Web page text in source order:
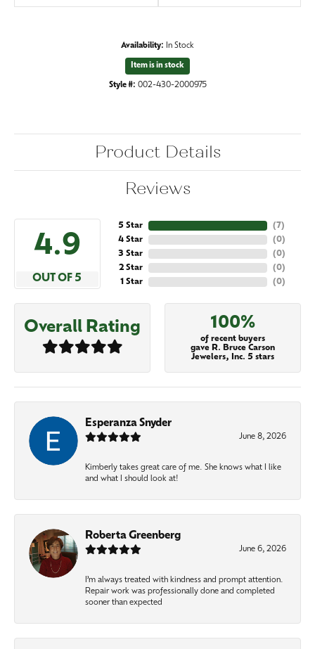
Availability: In Stock
Item is in stock
Style #: 002-430-2000975
Product Details
Reviews
4.9
OUT OF 5
5 Star
4 Star
3 Star
2 Star
1 Star
(7)
(0)
(0)
(0)
(0)
Overall Rating 100%
of recent buyers
gave R. Bruce Carson
Jewelers, Inc. 5 stars
Esperanza Snyder
June 8, 2026
Kimberly takes great care of me. She knows what I like
and what I should look at!
Roberta Greenberg
June 6, 2026
I’m always treated with kindness and prompt attention.
Repair work was professionally done and completed
sooner than expected